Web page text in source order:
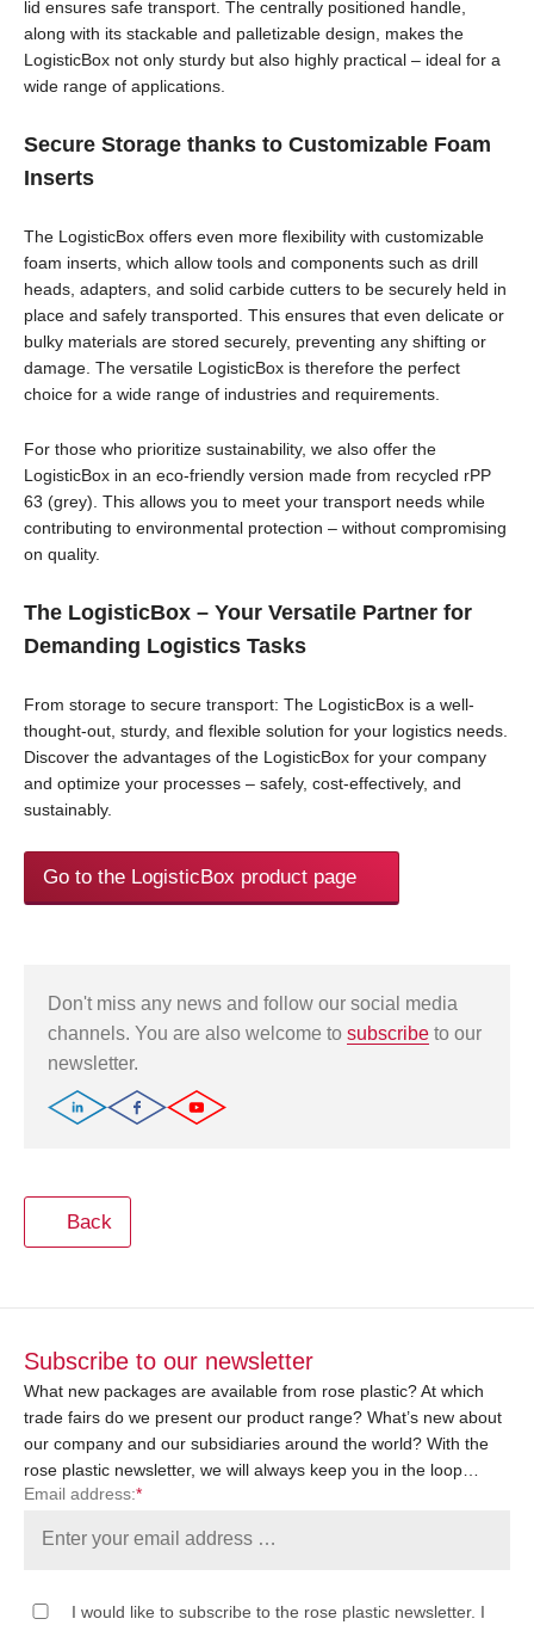
lid ensures safe transport. The centrally positioned handle,
along with its stackable and palletizable design, makes the
LogisticBox not only sturdy but also highly practical – ideal for a
wide range of applications.
Secure Storage thanks to Customizable Foam
Inserts
The LogisticBox offers even more flexibility with customizable
foam inserts, which allow tools and components such as drill
heads, adapters, and solid carbide cutters to be securely held in
place and safely transported. This ensures that even delicate or
bulky materials are stored securely, preventing any shifting or
damage. The versatile LogisticBox is therefore the perfect
choice for a wide range of industries and requirements.
For those who prioritize sustainability, we also offer the
LogisticBox in an eco-friendly version made from recycled rPP
63 (grey). This allows you to meet your transport needs while
contributing to environmental protection – without compromising
on quality.
The LogisticBox – Your Versatile Partner for
Demanding Logistics Tasks
From storage to secure transport: The LogisticBox is a well-
thought-out, sturdy, and flexible solution for your logistics needs.
Discover the advantages of the LogisticBox for your company
and optimize your processes – safely, cost-effectively, and
sustainably.
Go to the LogisticBox product page
Don't miss any news and follow our social media
channels. You are also welcome to subscribe to our
newsletter.
Back
Subscribe to our newsletter
What new packages are available from rose plastic? At which
trade fairs do we present our product range? What’s new about
our company and our subsidiaries around the world? With the
rose plastic newsletter, we will always keep you in the loop…
Email address:*
I would like to subscribe to the rose plastic newsletter. I